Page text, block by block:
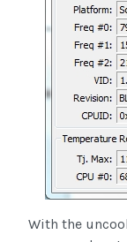
With the